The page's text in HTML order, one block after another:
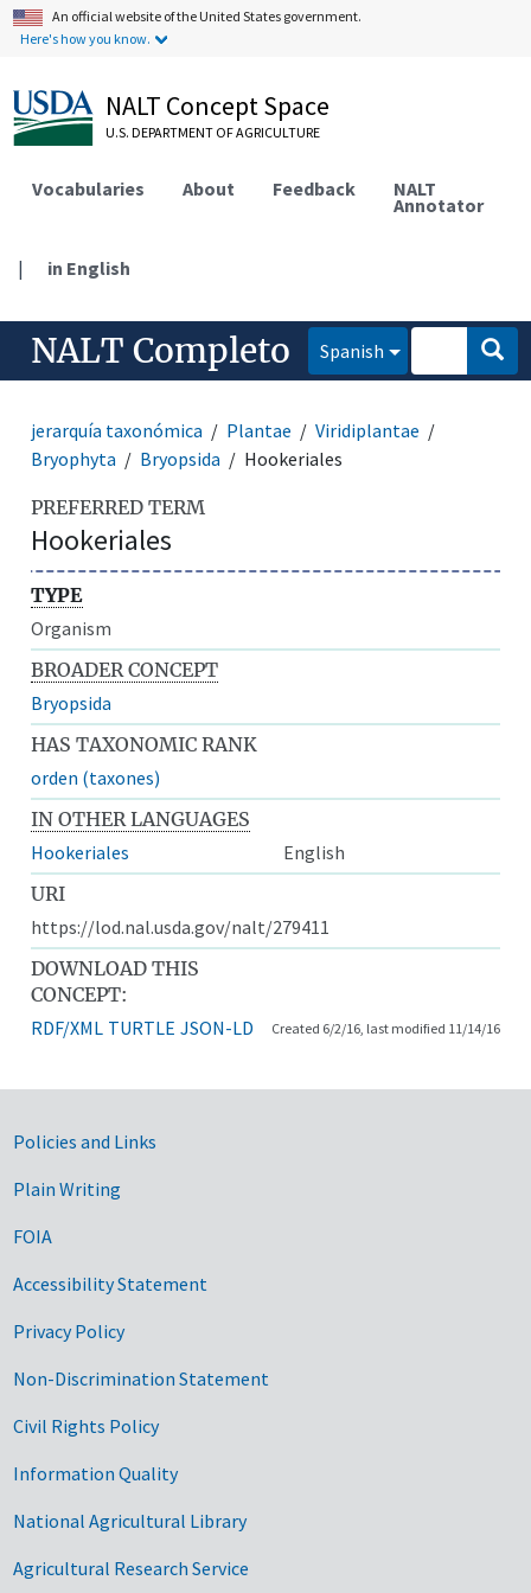
An official website of the United States government.
Here's how you know.
NALT Concept Space
U.S. DEPARTMENT OF AGRICULTURE
Vocabularies About Feedback NALT
Annotator
| in English
NALT Completo Spanish
jerarquía taxonómica Plantae
Viridiplantae
Bryophyta
Bryopsida Hookeriales
PREFERRED TERM
Hookeriales
TYPE
Organism
BROADER CONCEPT
Bryopsida
HAS TAXONOMIC RANK
orden (taxones)
IN OTHER LANGUAGES
Hookeriales
English
URI
https://lod.nal.usda.gov/nalt/279411
DOWNLOAD THIS
CONCEPT:
RDF/XML TURTLE JSON-LD Created 6/2/16, last modified 11/14/16
Government Links
Policies and Links
Plain Writing
FOIA
Accessibility Statement
Privacy Policy
Non-Discrimination Statement
Civil Rights Policy
Information Quality
National Agricultural Library
Agricultural Research Service